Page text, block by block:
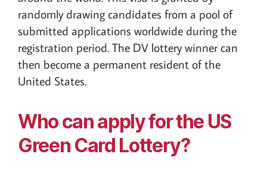
randomly drawing candidates from a pool of
submitted applications worldwide during the
registration period. The DV lottery winner can
then become a permanent resident of the
United States.
Who can apply for the US
Green Card Lottery?